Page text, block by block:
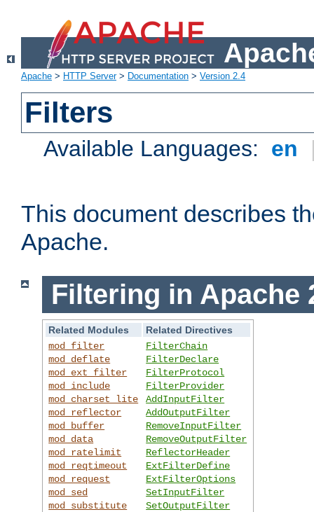
Apache > HTTP Server> Documentation > Version 2.4
Filters
Available Languages: en
This document describes
Apache.
Filtering in Apache
Related Modules
Related Directives
mod_filter
mod_deflate
mod_ext_filter
mod_include
mod_charset_lite
mod_reflector
mod_buffer
mod_data
mod_ratelimit
mod_reqtimeout
mod_request
mod_sed
mod_substitute
FilterChain
FilterDeclare
FilterProtocol
FilterProvider
AddInputFilter
AddOutputFilter
RemoveInputFilter
RemoveOutputFilter
ReflectorHeader
ExtFilterDefine
ExtFilterOptions
SetInputFilter
SetOutputFilter